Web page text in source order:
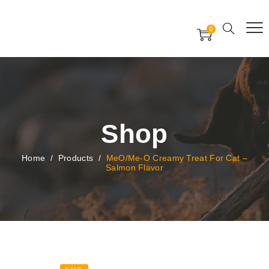
0
Shop
Home / Products / MeO/Me-O Creamy Treat For Cat –
Salmon Flavor